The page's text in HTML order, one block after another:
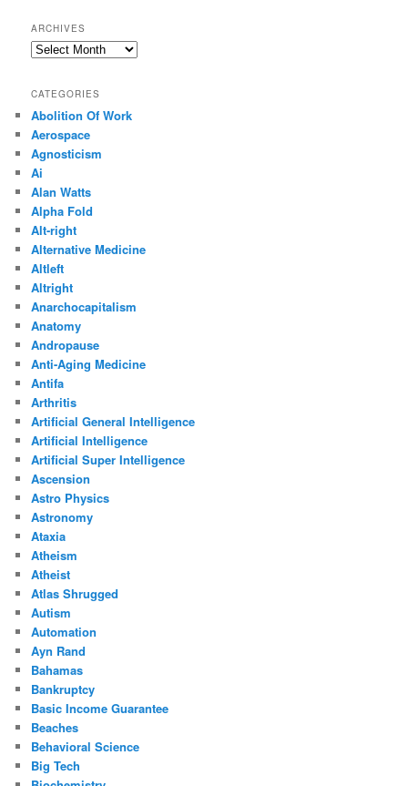
ARCHIVES
Archives
CATEGORIES
Abolition Of Work
Aerospace
Agnosticism
Ai
Alan Watts
Alpha Fold
Alt-right
Alternative Medicine
Altleft
Altright
Anarchocapitalism
Anatomy
Andropause
Anti-Aging Medicine
Antifa
Arthritis
Artificial General Intelligence
Artificial Intelligence
Artificial Super Intelligence
Ascension
Astro Physics
Astronomy
Ataxia
Atheism
Atheist
Atlas Shrugged
Autism
Automation
Ayn Rand
Bahamas
Bankruptcy
Basic Income Guarantee
Beaches
Behavioral Science
Big Tech